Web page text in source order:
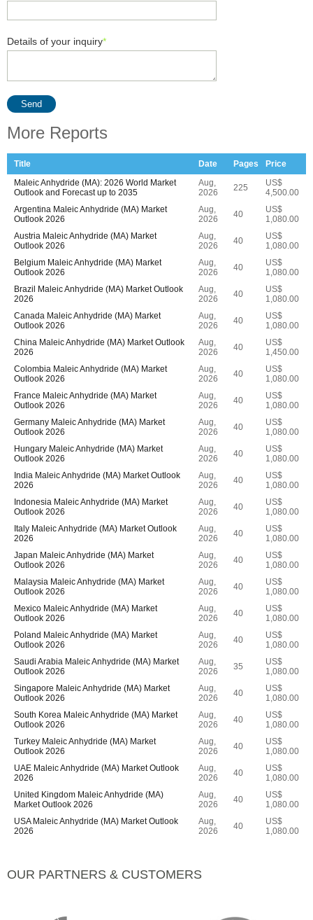
Details of your inquiry*
Send
More Reports
Title Date Pages
Price
Maleic Anhydride (MA): 2026 World Market
Outlook and Forecast up to 2035
Aug,
2026
225
US$
4,500.00
Argentina Maleic Anhydride (MA) Market
Outlook 2026
Aug,
2026
40
US$
1,080.00
Austria Maleic Anhydride (MA) Market
Outlook 2026
Aug,
2026
40
US$
1,080.00
Belgium Maleic Anhydride (MA) Market
Outlook 2026
Aug,
2026
40
US$
1,080.00
Brazil Maleic Anhydride (MA) Market Outlook
2026
Aug,
2026
40
US$
1,080.00
Canada Maleic Anhydride (MA) Market
Outlook 2026
Aug,
2026
40
US$
1,080.00
China Maleic Anhydride (MA) Market Outlook
2026
Aug,
2026
40
US$
1,450.00
Colombia Maleic Anhydride (MA) Market
Outlook 2026
Aug,
2026
40
US$
1,080.00
France Maleic Anhydride (MA) Market
Outlook 2026
Aug,
2026
40
US$
1,080.00
Germany Maleic Anhydride (MA) Market
Outlook 2026
Aug,
2026
40
US$
1,080.00
Hungary Maleic Anhydride (MA) Market
Outlook 2026
Aug,
2026
40
US$
1,080.00
India Maleic Anhydride (MA) Market Outlook
2026
Aug,
2026
40
US$
1,080.00
Indonesia Maleic Anhydride (MA) Market
Outlook 2026
Aug,
2026
40
US$
1,080.00
Italy Maleic Anhydride (MA) Market Outlook
2026
Aug,
2026
40
US$
1,080.00
Japan Maleic Anhydride (MA) Market
Outlook 2026
Aug,
2026
40
US$
1,080.00
Malaysia Maleic Anhydride (MA) Market
Outlook 2026
Aug,
2026
40
US$
1,080.00
Mexico Maleic Anhydride (MA) Market
Outlook 2026
Aug,
2026
40
US$
1,080.00
Poland Maleic Anhydride (MA) Market
Outlook 2026
Aug,
2026
40
US$
1,080.00
Saudi Arabia Maleic Anhydride (MA) Market
Outlook 2026
Aug,
2026
35
US$
1,080.00
Singapore Maleic Anhydride (MA) Market
Outlook 2026
Aug,
2026
40
US$
1,080.00
South Korea Maleic Anhydride (MA) Market
Outlook 2026
Aug,
2026
40
US$
1,080.00
Turkey Maleic Anhydride (MA) Market
Outlook 2026
Aug,
2026
40
US$
1,080.00
UAE Maleic Anhydride (MA) Market Outlook
2026
Aug,
2026
40
US$
1,080.00
United Kingdom Maleic Anhydride (MA)
Market Outlook 2026
Aug,
2026
40
US$
1,080.00
USA Maleic Anhydride (MA) Market Outlook
2026
Aug,
2026
40
US$
1,080.00
OUR PARTNERS & CUSTOMERS